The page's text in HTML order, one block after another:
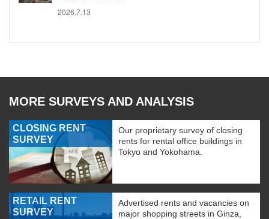
2026.7.13
MORE SURVEYS AND ANALYSIS
CLOSING RENT
SURVEY
Our proprietary survey of closing
rents for rental office buildings in
Tokyo and Yokohama.
RETAIL RENT
SURVEY
Advertised rents and vacancies on
major shopping streets in Ginza,